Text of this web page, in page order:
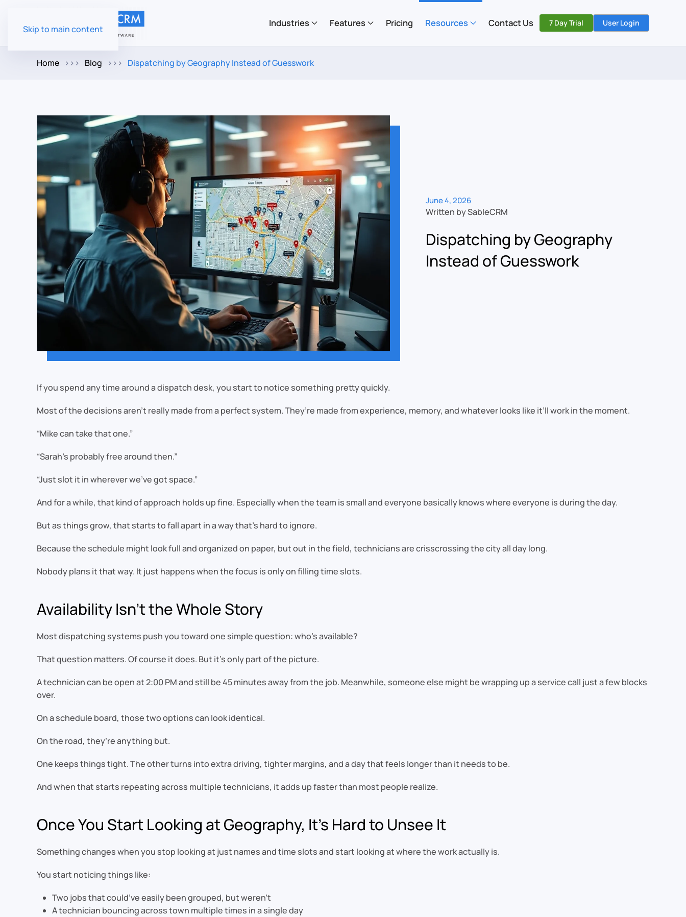
Skip to main content
Industries Features Pricing Resources Contact Us 7 Day Trial User Login
Home Blog Dispatching by Geography Instead of Guesswork
June 4, 2026
Written by SableCRM
Dispatching by Geography
Instead of Guesswork
If you spend any time around a dispatch desk, you start to notice something pretty quickly.
Most of the decisions aren’t really made from a perfect system. They’re made from experience, memory, and whatever looks like it’ll work in the moment.
“Mike can take that one.”
“Sarah’s probably free around then.”
“Just slot it in wherever we’ve got space.”
And for a while, that kind of approach holds up fine. Especially when the team is small and everyone basically knows where everyone is during the day.
But as things grow, that starts to fall apart in a way that’s hard to ignore.
Because the schedule might look full and organized on paper, but out in the field, technicians are crisscrossing the city all day long.
Nobody plans it that way. It just happens when the focus is only on filling time slots.
Availability Isn’t the Whole Story
Most dispatching systems push you toward one simple question: who’s available?
That question matters. Of course it does. But it’s only part of the picture.
A technician can be open at 2:00 PM and still be 45 minutes away from the job. Meanwhile, someone else might be wrapping up a service call just a few blocks
over.
On a schedule board, those two options can look identical.
On the road, they’re anything but.
One keeps things tight. The other turns into extra driving, tighter margins, and a day that feels longer than it needs to be.
And when that starts repeating across multiple technicians, it adds up faster than most people realize.
Once You Start Looking at Geography, It’s Hard to Unsee It
Something changes when you stop looking at just names and time slots and start looking at where the work actually is.
You start noticing things like:
Two jobs that could’ve easily been grouped, but weren’t
A technician bouncing across town multiple times in a single day